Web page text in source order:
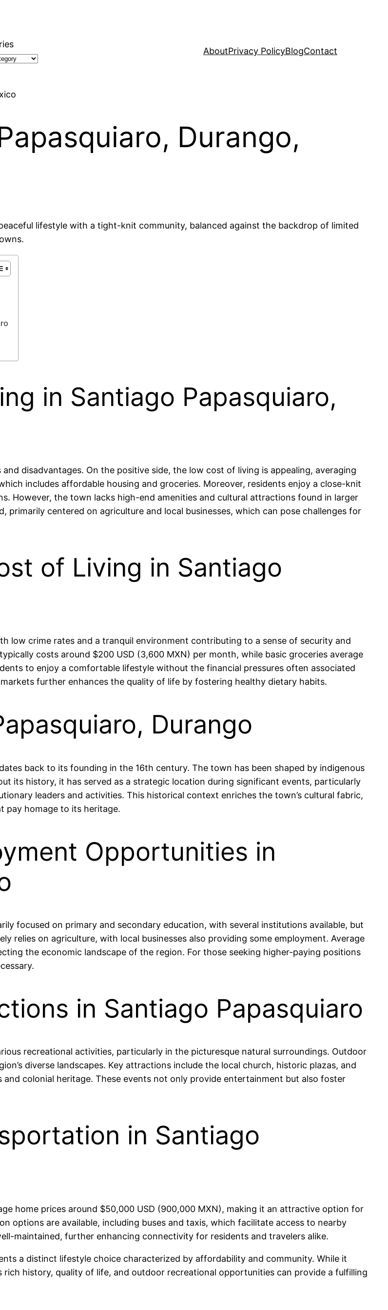
AboutPrivacy PolicyBlogContact
Durango,
lifestyle with a tight-knit community, balanced against the backdrop of limited
in Santiago Papasquiaro,
disadvantages. On the positive side, the low cost of living is appealing, averaging
includes affordable housing and groceries. Moreover, residents enjoy a close-knit
However, the town lacks high-end amenities and cultural attractions found in larger
primarily centered on agriculture and local businesses, which can pose challenges for
of Living in Santiago
low crime rates and a tranquil environment contributing to a sense of security and
costs around $200 USD (3,600 MXN) per month, while basic groceries average
to enjoy a comfortable lifestyle without the financial pressures often associated
further enhances the quality of life by fostering healthy dietary habits.
Durango
back to its founding in the 16th century. The town has been shaped by indigenous
its history, it has served as a strategic location during significant events, particularly
leaders and activities. This historical context enriches the town’s cultural fabric,
pay homage to its heritage.
Opportunities in
focused on primary and secondary education, with several institutions available, but
relies on agriculture, with local businesses also providing some employment. Average
the economic landscape of the region. For those seeking higher-paying positions
in Santiago Papasquiaro
recreational activities, particularly in the picturesque natural surroundings. Outdoor
diverse landscapes. Key attractions include the local church, historic plazas, and
colonial heritage. These events not only provide entertainment but also foster
in Santiago
home prices around $50,000 USD (900,000 MXN), making it an attractive option for
options are available, including buses and taxis, which facilitate access to nearby
maintained, further enhancing connectivity for residents and travelers alike.
a distinct lifestyle choice characterized by affordability and community. While it
rich history, quality of life, and outdoor recreational opportunities can provide a fulfilling